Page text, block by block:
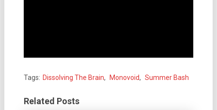
Tags: Dissolving The Brain, Monovoid, Summer Bash
Related Posts